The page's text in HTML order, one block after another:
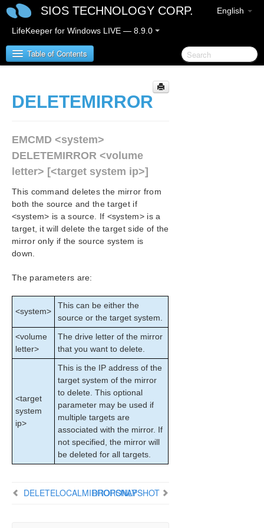
English
SIOS TECHNOLOGY CORP.
LifeKeeper for Windows LIVE — 8.9.0
Table of Contents
LifeKeeper for Windows
LifeKeeper for Windows in a Cloud Environment
LifeKeeper for Windows Installation Guide
LifeKeeper for Windows Technical
Documentation
Administration
User Guide
DataKeeper
Introduction
DataKeeper Configuration
DataKeeper Administration
Primary Server Shutdown
Secondary Server Failures
Extensive Write Considerations
CHKDSK Considerations
CLEANUPMIRROR
DKSUPPORT
DKHEALTHCHECK
Event Log Considerations
Registry Entries
DELETEMIRROR
EMCMD <system>
DELETEMIRROR <volume
letter> [<target system ip>]
This command deletes the mirror from
both the source and the target if
<system> is a source. If <system> is a
target, it will delete the target side of the
mirror only if the source system is
down.
The parameters are:
<system>
This can be either the
source or the target system.
<volume
letter>
The drive letter of the mirror
that you want to delete.
<target
system
ip>
This is the IP address of the
target system of the mirror
to delete. This optional
parameter may be used if
multiple targets are
associated with the mirror. If
not specified, the mirror will
be deleted for all targets.
DELETELOCALMIRRORONLY
DROPSNAPSHOT